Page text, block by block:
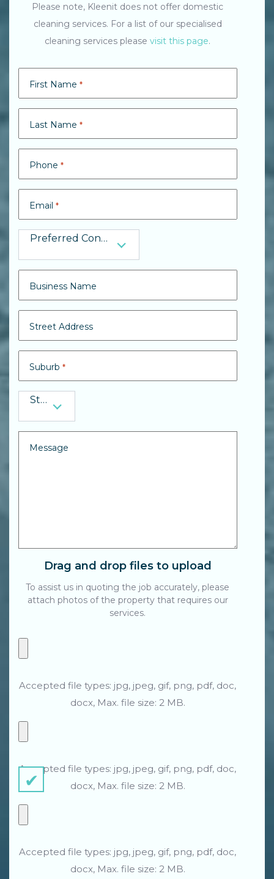
Please note, Kleenit does not offer domestic
cleaning services. For a list of our specialised
cleaning services pleasevisit this page.
First Name *
Last Name *
Phone *
Email *
Preferred Contact
Business Name
Street Address
Suburb *
State *
State
Message
Drag and drop files to upload
To assist us in quoting the job accurately, please
attach photos of the property that requires our
services.
Accepted file types: jpg, jpeg, gif, png, pdf, doc,
docx, Max. file size: 2 MB.
Accepted file types: jpg, jpeg, gif, png, pdf, doc,
docx, Max. file size: 2 MB.
Accepted file types: jpg, jpeg, gif, png, pdf, doc,
docx, Max. file size: 2 MB.
Search....